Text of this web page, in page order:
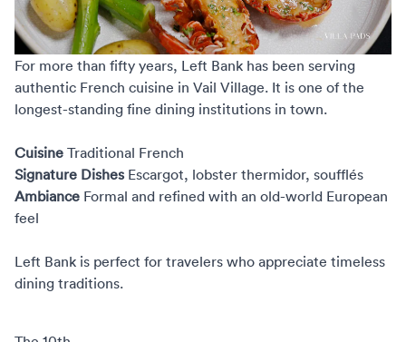
For more than fifty years, Left Bank has been serving
authentic French cuisine in Vail Village. It is one of the
longest-standing fine dining institutions in town.
Cuisine Traditional French
Signature Dishes Escargot, lobster thermidor, soufflés
Ambiance Formal and refined with an old-world European
feel
Left Bank is perfect for travelers who appreciate timeless
dining traditions.